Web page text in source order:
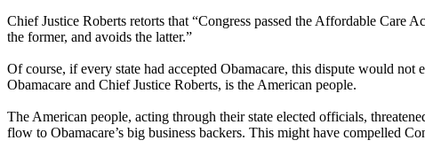
Chief Justice Roberts retorts that “Congress passed the Affordable Care
the former, and avoids the latter.”
Of course, if every state had accepted Obamacare, this dispute would
Obamacare and Chief Justice Roberts, is the American people.
The American people, acting through their state elected officials,
flow to Obamacare’s big business backers. This might have compelled